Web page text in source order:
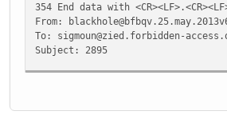
354 End data with
From:
To: sigmoun@zied.forbidden-
Subject: 2895
.